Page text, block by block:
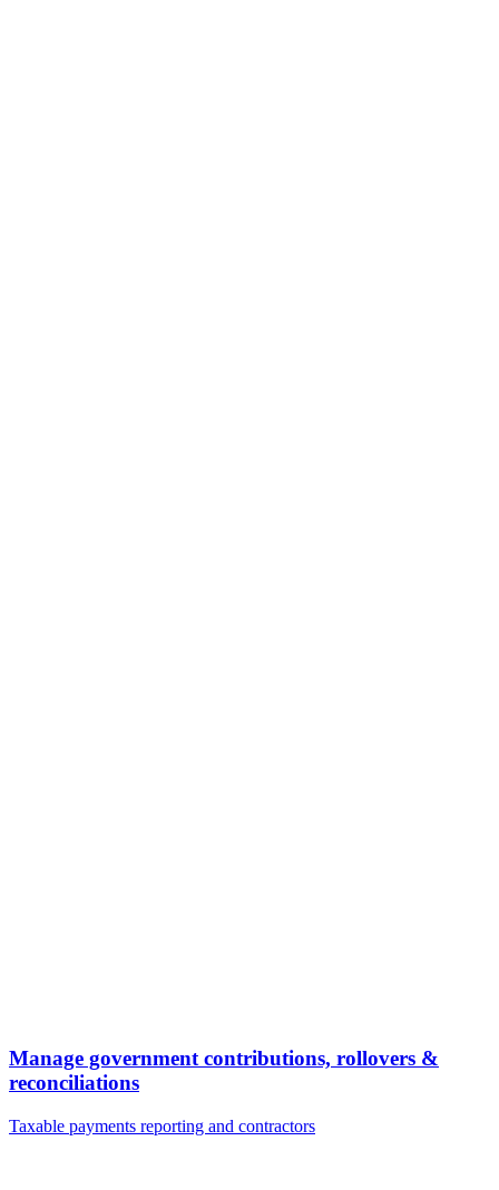
Manage government contributions, rollovers &
reconciliations
Taxable payments reporting and contractors